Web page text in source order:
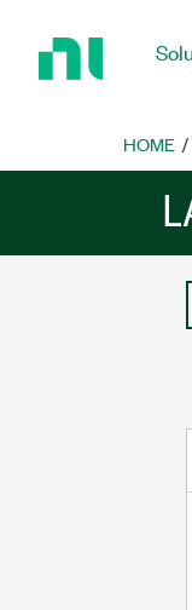
Home
HOME